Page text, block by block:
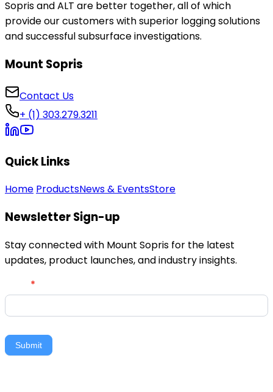
Sopris and ALT are better together, all of which
provide our customers with superior logging solutions
and successful subsurface investigations.
Mount Sopris
Contact Us
+ (1) 303.279.3211
Quick Links
Home ProductsNews & EventsStore
Newsletter Sign-up
Stay connected with Mount Sopris for the latest
updates, product launches, and industry insights.
Newsletter
Signup
*
Submit